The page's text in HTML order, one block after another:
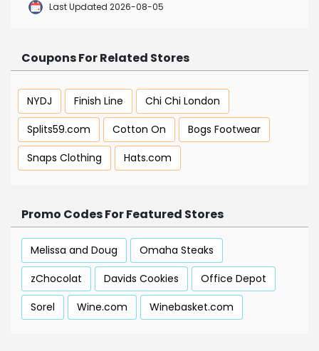
Last Updated 2026-08-05
Coupons For Related Stores
NYDJ Finish Line
Chi Chi London
Splits59.com
Cotton On
Bogs Footwear
Snaps Clothing
Hats.com
Promo Codes For Featured Stores
Melissa and Doug
Omaha Steaks
zChocolat
Davids Cookies
Office Depot
Sorel
Wine.com Winebasket.com